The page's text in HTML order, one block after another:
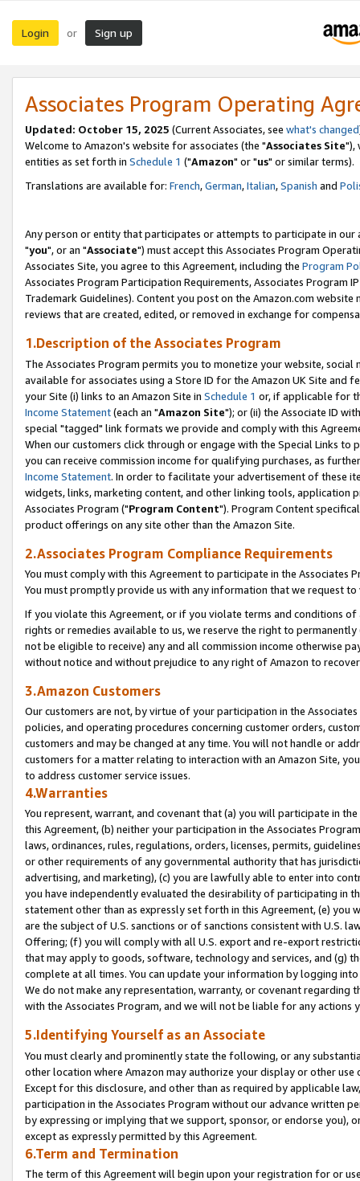
Login or Sign up
Associates Program Operating
Updated: October 15, 2025 (Current Associates, see what's changed
Welcome to Amazon's website for associates (the "Associates Site"),
entities as set forth in Schedule 1 ("Amazon" or "us" or similar terms).
Translations are available for: French,German,Italian,Spanish and
Any person or entity that participates or attempts to participate in our
"you", or an "Associate") must accept this Associates Program
Associates Site, you agree to this Agreement, including the Program
Associates Program Participation Requirements, Associates Program
Trademark Guidelines). Content you post on the Amazon.com
reviews that are created, edited, or removed in exchange for
1.Description of the Associates Program
The Associates Program permits you to monetize your website,
available for associates using a Store ID for the Amazon UK Site and
your Site (i) links to an Amazon Site in Schedule 1 or, if applicable for
Income Statement(each an "Amazon Site"); or (ii) the Associate ID
special "tagged" link formats we provide and comply with this
When our customers click through or engage with the Special Links
you can receive commission income for qualifying purchases, as
Income Statement. In order to facilitate your advertisement of these
widgets, links, marketing content, and other linking tools, application
Associates Program ("Program Content"). Program Content
product offerings on any site other than the Amazon Site.
2.Associates Program Compliance Requirements
You must comply with this Agreement to participate in the Associates
You must promptly provide us with any information that we request
If you violate this Agreement, or if you violate terms and conditions
rights or remedies available to us, we reserve the right to
not be eligible to receive) any and all commission income otherwise
without notice and without prejudice to any right of Amazon to
3.Amazon Customers
Our customers are not, by virtue of your participation in the
policies, and operating procedures concerning customer orders,
customers and may be changed at any time. You will not handle or
customers for a matter relating to interaction with an Amazon Site,
to address customer service issues.
4.Warranties
You represent, warrant, and covenant that (a) you will participate in
this Agreement, (b) neither your participation in the Associates
laws, ordinances, rules, regulations, orders, licenses, permits,
or other requirements of any governmental authority that has
advertising, and marketing), (c) you are lawfully able to enter into
you have independently evaluated the desirability of participating in
statement other than as expressly set forth in this Agreement, (e)
are the subject of U.S. sanctions or of sanctions consistent with U.S.
Offering; (f) you will comply with all U.S. export and re-export
that may apply to goods, software, technology and services, and (g)
complete at all times. You can update your information by logging
We do not make any representation, warranty, or covenant regarding
with the Associates Program, and we will not be liable for any actions
5.Identifying Yourself as an Associate
You must clearly and prominently state the following, or any
other location where Amazon may authorize your display or other
Except for this disclosure, and other than as required by applicable
participation in the Associates Program without our advance written
by expressing or implying that we support, sponsor, or endorse you),
except as expressly permitted by this Agreement.
6.Term and Termination
The term of this Agreement will begin upon your registration for or